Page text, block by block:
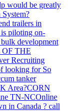
would be greatly
trailers in
piloting on-
development
THE
Recruiting
looking for So
tanker
Area?CORN
TN-NCOnline
in Canada ? call